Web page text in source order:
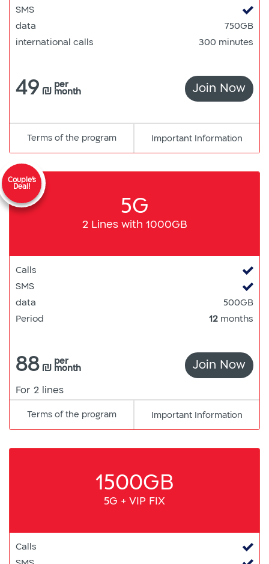
SMS
data
750GB
international calls
300 minutes
49 ₪ per
month Join Now
Terms of the programpdf
למסמך
Important Information
Couple's
Deal!
5G
2 Lines with 1000GB
Calls
SMS
data
500GB
Period
12 months
88₪ per
month Join Now 5G
For 2 lines
Terms of the programpdf
למסמך
Important Information
1500GB
5G + VIP FIX
Calls